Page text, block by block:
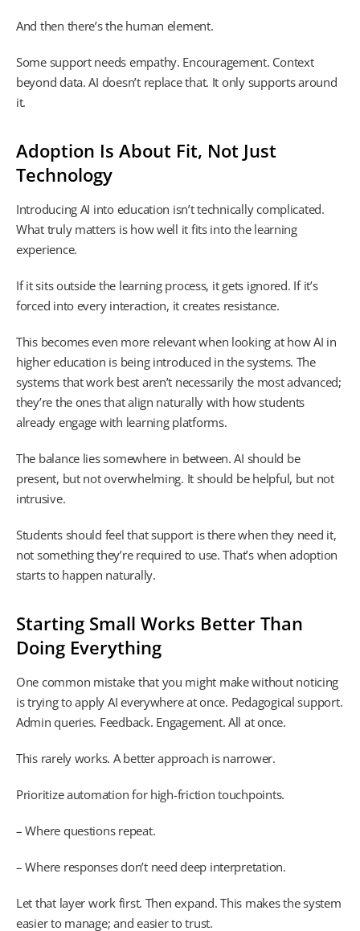
And then there’s the human element.
Some support needs empathy. Encouragement. Context
beyond data. AI doesn’t replace that. It only supports around
it.
Adoption Is About Fit, Not Just
Technology
Introducing AI into education isn’t technically complicated.
What truly matters is how well it fits into the learning
experience.
If it sits outside the learning process, it gets ignored. If it’s
forced into every interaction, it creates resistance.
This becomes even more relevant when looking at how AI in
higher education is being introduced in the systems. The
systems that work best aren’t necessarily the most advanced;
they’re the ones that align naturally with how students
already engage with learning platforms.
The balance lies somewhere in between. AI should be
present, but not overwhelming. It should be helpful, but not
intrusive.
Students should feel that support is there when they need it,
not something they’re required to use. That’s when adoption
starts to happen naturally.
Starting Small Works Better Than
Doing Everything
One common mistake that you might make without noticing
is trying to apply AI everywhere at once. Pedagogical support.
Admin queries. Feedback. Engagement. All at once.
This rarely works. A better approach is narrower.
Prioritize automation for high-friction touchpoints.
– Where questions repeat.
– Where responses don’t need deep interpretation.
Let that layer work first. Then expand. This makes the system
easier to manage; and easier to trust.